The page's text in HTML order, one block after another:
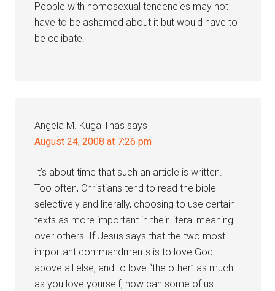
People with homosexual tendencies may not
have to be ashamed about it but would have to
be celibate.
Angela M. Kuga Thas says
August 24, 2008 at 7:26 pm
It’s about time that such an article is written.
Too often, Christians tend to read the bible
selectively and literally, choosing to use certain
texts as more important in their literal meaning
over others. If Jesus says that the two most
important commandments is to love God
above all else, and to love “the other” as much
as you love yourself, how can some of us